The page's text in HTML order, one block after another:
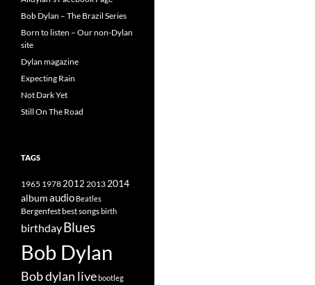
Bob Dylan – The Brazil Series
Born to listen – Our non-Dylan
site
Dylan magazine
Expecting Rain
Not Dark Yet
Still On The Road
TAGS
1965 19782012 2013 2014
albumaudio Beatles
Bergenfestbest songsbirth
birthdayBlues
Bob Dylan
Bob dylan livebootleg